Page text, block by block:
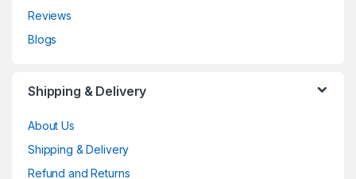
Reviews
Blogs
Shipping & Delivery
About Us
Shipping & Delivery
Refund and Returns